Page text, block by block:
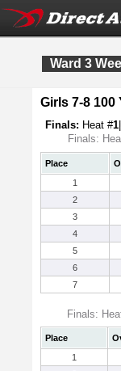
Ward 3
Girls 7-8 100
Finals: Heat #1
Finals:
Place
1
2
3
4
5
6
7
Finals:
Place
1